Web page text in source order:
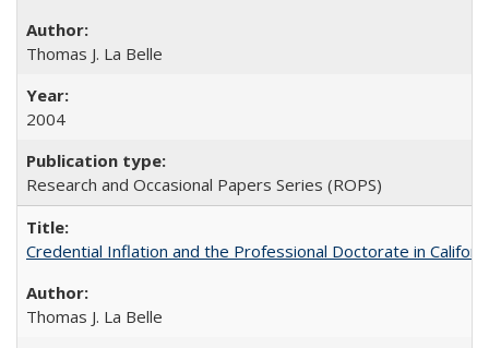
Thomas J. La Belle
2004
Research and Occasional Papers Series (ROPS)
Credential Inflation and the Professional Doctorate in
Thomas J. La Belle